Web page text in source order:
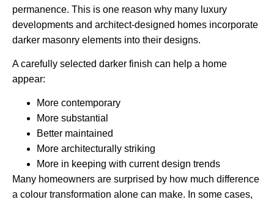
permanence. This is one reason why many luxury
developments and architect-designed homes incorporate
darker masonry elements into their designs.
A carefully selected darker finish can help a home
appear:
More contemporary
More substantial
Better maintained
More architecturally striking
More in keeping with current design trends
Many homeowners are surprised by how much difference
a colour transformation alone can make. In some cases,